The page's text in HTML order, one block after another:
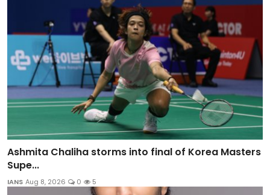
Ashmita Chaliha storms into final of Korea Masters
Supe...
IANS Aug 8, 2026 0 5